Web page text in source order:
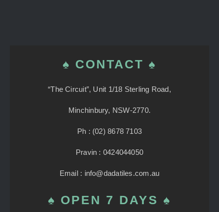
♠ CONTACT ♠
“The Circuit”, Unit 1/18 Sterling Road,
Minchinbury, NSW-2770.
Ph : (02) 8678 7103
Pravin : 0424044050
Email : info@dadatiles.com.au
♠ OPEN 7 DAYS ♠